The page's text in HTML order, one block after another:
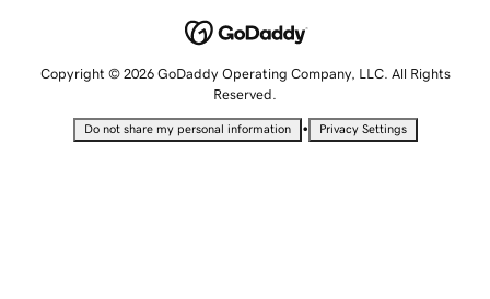
Copyright © 2026 GoDaddy Operating Company, LLC. All Rights
Reserved.
Do not share my personal information • Privacy Settings